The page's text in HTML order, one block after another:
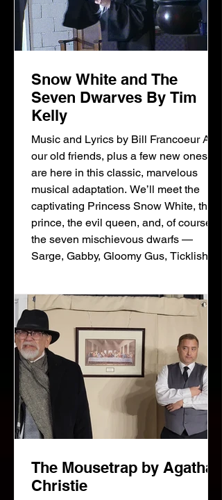
Snow White and The
Seven Dwarves By Tim
Kelly
Music and Lyrics by Bill Francoeur All
our old friends, plus a few new ones,
are here in this classic, marvelous
musical adaptation. We’ll meet the
captivating Princess Snow White, the
prince, the evil queen, and, of course,
the seven mischievous dwarfs —
Sarge, Gabby, Gloomy Gus, Ticklish,
enchanted vixen — a fox, you could
say! Following the traditional storyline,
the fairy tale is brought to life
The Mousetrap by Agatha
Christie